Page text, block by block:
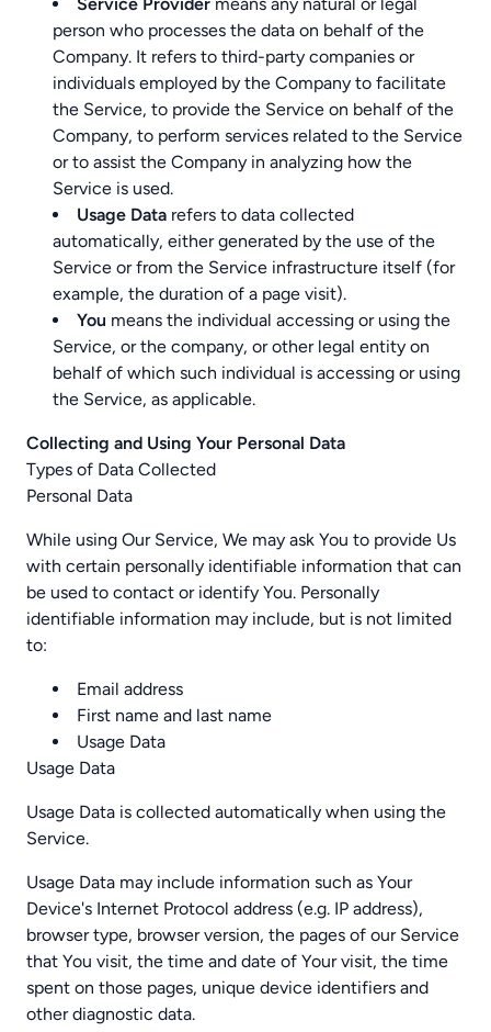
person who processes the data on behalf of the
Company. It refers to third-party companies or
individuals employed by the Company to facilitate
the Service, to provide the Service on behalf of the
Company, to perform services related to the Service
or to assist the Company in analyzing how the
Service is used.
Usage Data refers to data collected
automatically, either generated by the use of the
Service or from the Service infrastructure itself (for
example, the duration of a page visit).
You means the individual accessing or using the
Service, or the company, or other legal entity on
behalf of which such individual is accessing or using
the Service, as applicable.
Collecting and Using Your Personal Data
Types of Data Collected
Personal Data
While using Our Service, We may ask You to provide Us
with certain personally identifiable information that can
be used to contact or identify You. Personally
identifiable information may include, but is not limited
to:
Email address
First name and last name
Usage Data
Usage Data
Usage Data is collected automatically when using the
Service.
Usage Data may include information such as Your
Device's Internet Protocol address (e.g. IP address),
browser type, browser version, the pages of our Service
that You visit, the time and date of Your visit, the time
spent on those pages, unique device identifiers and
other diagnostic data.